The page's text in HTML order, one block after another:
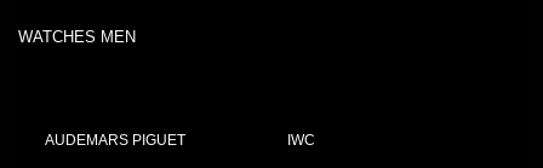
WATCHES MEN
AUDEMARS PIGUET IWC